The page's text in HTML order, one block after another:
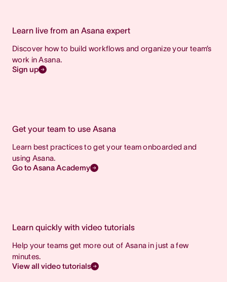
Learn live from an Asana expert
Discover how to build workflows and organize your team’s
work in Asana.
Sign up
Get your team to use Asana
Learn best practices to get your team onboarded and
using Asana.
Go to Asana Academy
Learn quickly with video tutorials
Help your teams get more out of Asana in just a few
minutes.
View all video tutorials